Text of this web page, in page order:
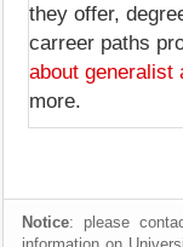
they offer,
carreer paths
about generalist
more.
Notice: please